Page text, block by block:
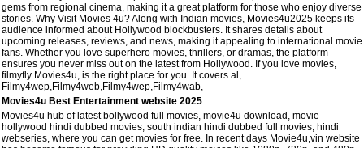
gems from regional cinema, making it a great platform for those who enjoy diverse
stories. Why Visit Movies 4u? Along with Indian movies, Movies4u2025 keeps its
audience informed about Hollywood blockbusters. It shares details about
upcoming releases, reviews, and news, making it appealing to international movie
fans. Whether you love superhero movies, thrillers, or dramas, the platform
ensures you never miss out on the latest from Hollywood. If you love movies,
filmyfly Movies4u, is the right place for you. It covers al,
Filmy4wep,Filmy4web,Filmy4wep,Filmy4wab,
Movies4u Best Entertainment website 2025
Movies4u hub of latest bollywood full movies, movie4u download, movie
hollywood hindi dubbed movies, south indian hindi dubbed full movies, hindi
webseries, where you can get movies for free. In recent days Movie4u,vin website